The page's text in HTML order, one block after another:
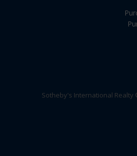
Sotheby's International Realty